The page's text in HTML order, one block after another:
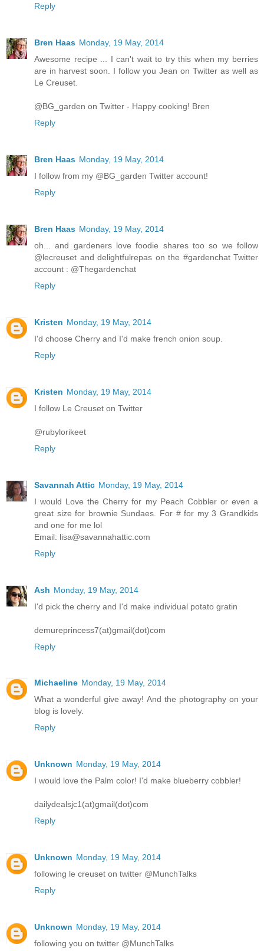
Reply
Bren Haas Monday, 19 May, 2014
Awesome recipe ... I can't wait to try this when my berries
are in harvest soon. I follow you Jean on Twitter as well as
Le Creuset.
@BG_garden on Twitter - Happy cooking! Bren
Reply
Bren Haas Monday, 19 May, 2014
I follow from my @BG_garden Twitter account!
Reply
Bren Haas Monday, 19 May, 2014
oh... and gardeners love foodie shares too so we follow
@lecreuset and delightfulrepas on the #gardenchat Twitter
account : @Thegardenchat
Reply
Kristen Monday, 19 May, 2014
I'd choose Cherry and I'd make french onion soup.
Reply
Kristen Monday, 19 May, 2014
I follow Le Creuset on Twitter
@rubylorikeet
Reply
Savannah Attic Monday, 19 May, 2014
I would Love the Cherry for my Peach Cobbler or even a
great size for brownie Sundaes. For # for my 3 Grandkids
and one for me lol
Email: lisa@savannahattic.com
Reply
Ash Monday, 19 May, 2014
I'd pick the cherry and I'd make individual potato gratin
demureprincess7(at)gmail(dot)com
Reply
Michaeline Monday, 19 May, 2014
What a wonderful give away! And the photography on your
blog is lovely.
Reply
Unknown Monday, 19 May, 2014
I would love the Palm color! I'd make blueberry cobbler!
dailydealsjc1(at)gmail(dot)com
Reply
Unknown Monday, 19 May, 2014
following le creuset on twitter @MunchTalks
Reply
Unknown Monday, 19 May, 2014
following you on twitter @MunchTalks